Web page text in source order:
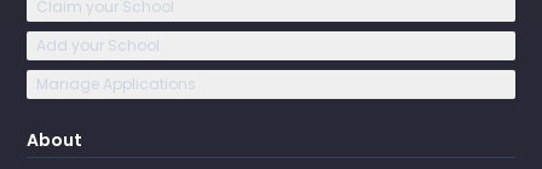
Claim your School
Add your School
Manage Applications
About